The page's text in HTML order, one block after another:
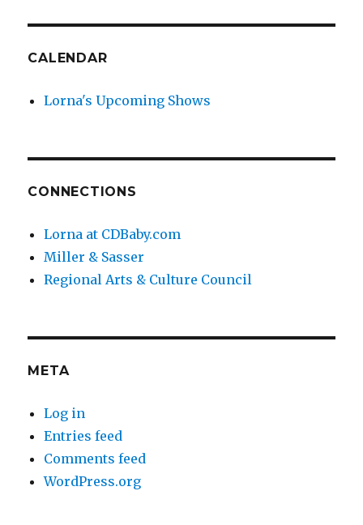
CALENDAR
Lorna's Upcoming Shows
CONNECTIONS
Lorna at CDBaby.com
Miller & Sasser
Regional Arts & Culture Council
META
Log in
Entries feed
Comments feed
WordPress.org